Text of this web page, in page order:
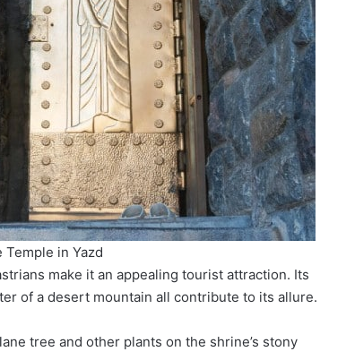
Temple in Yazd
make it an appealing tourist attraction. Its
of a desert mountain all contribute to its allure.
tree and other plants on the shrine’s stony